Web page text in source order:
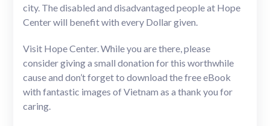
city. The disabled and disadvantaged people at Hope
Center will benefit with every Dollar given.
Visit Hope Center. While you are there, please
consider giving a small donation for this worthwhile
cause and don’t forget to download the free eBook
with fantastic images of Vietnam as a thank you for
caring.